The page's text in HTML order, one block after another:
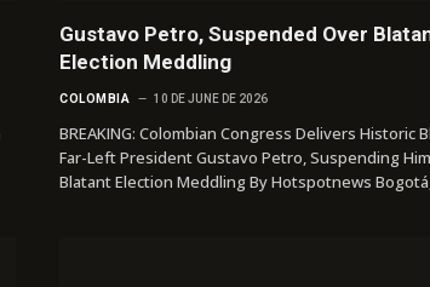
Gustavo Petro, Suspended Over
Election Meddling
COLOMBIA 10 DE JUNE DE 2026
BREAKING: Colombian Congress Delivers Historic
Far-Left President Gustavo Petro, Suspending
Blatant Election Meddling By Hotspotnews